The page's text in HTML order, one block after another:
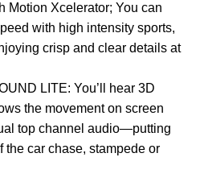
Motion Xcelerator; You can
with high intensity sports,
crisp and clear details at
LITE: You’ll hear 3D
the movement on screen
top channel audio—putting
the car chase, stampede or